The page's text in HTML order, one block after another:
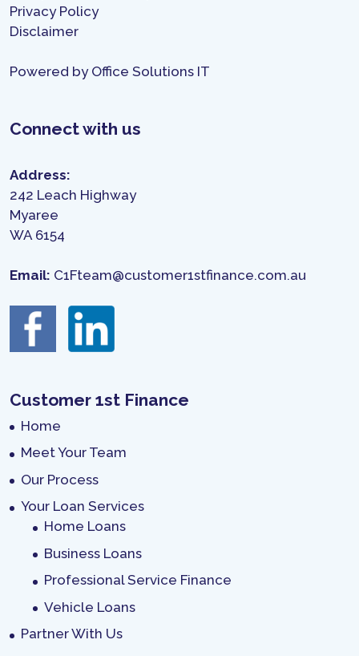
Privacy Policy
Disclaimer
Powered by Office Solutions IT
Connect with us
Address:
242 Leach Highway
Myaree
WA 6154
Email: C1Fteam@customer1stfinance.com.au
Customer 1st Finance
Home
Meet Your Team
Our Process
Your Loan Services
Home Loans
Business Loans
Professional Service Finance
Vehicle Loans
Partner With Us